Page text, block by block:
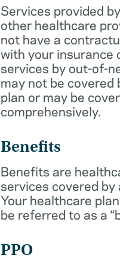
Services provided
other healthcare
not have a
with your insurance
services by out-of-
may not be
plan or may be
comprehensively.
Benefits
Benefits are
services covered
Your healthcare
be referred to as a
PPO